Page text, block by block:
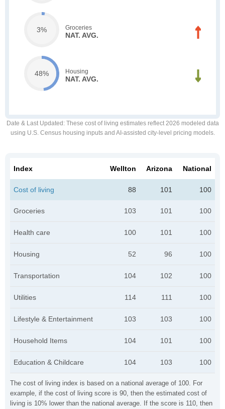
3% Groceries
NAT. AVG.
48% Housing
NAT. AVG.
Date & Last Updated : These cost of living estimates reflect 2026 modeled data
using U.S. Census housing inputs and AI-assisted city-level pricing models.
The cost of living index is based on a national average of 100. For
example, if the cost of living score is 90, then the estimated cost of
living is 10% lower than the national average. If the score is 110, then
Index Wellton Arizona National
Cost of living 88 101 100
Groceries 103 101 100
Health care 100 101 100
Housing 52 96 100
Transportation 104 102 100
Utilities 114 111 100
Lifestyle & Entertainment 103 103 100
Household Items 104 101 100
Education & Childcare 104 103 100